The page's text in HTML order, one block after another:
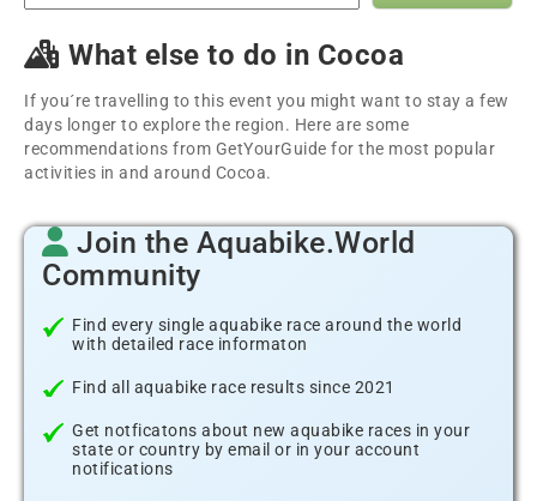
What else to do in Cocoa
If you´re travelling to this event you might want to stay a few
days longer to explore the region. Here are some
recommendations from GetYourGuide for the most popular
activities in and around Cocoa.
Join the Aquabike.World
Community
Find every single aquabike race around the world
with detailed race informaton
Find all aquabike race results since 2021
Get notficatons about new aquabike races in your
state or country by email or in your account
notifications